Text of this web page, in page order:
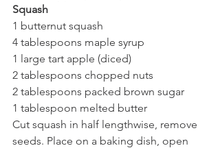
Squash
1 butternut squash
4 tablespoons maple syrup
1 large tart apple (diced)
2 tablespoons chopped nuts
2 tablespoons packed brown sugar
1 tablespoon melted butter
Cut squash in half lengthwise, remove
seeds. Place on a baking dish, open